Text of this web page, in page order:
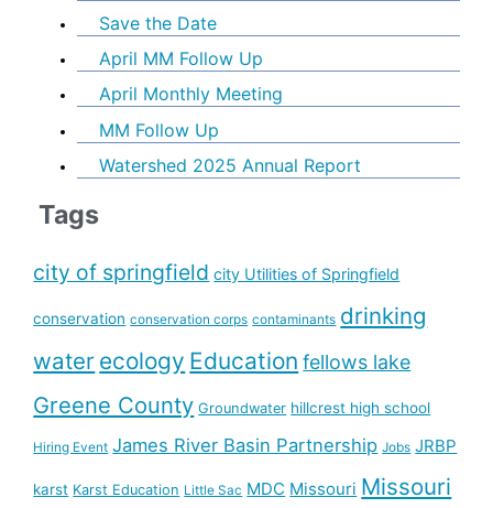
Save the Date
April MM Follow Up
April Monthly Meeting
MM Follow Up
Watershed 2025 Annual Report
Tags
city of springfield city Utilities of Springfield
conservation conservation corps contaminants drinking
water ecology Education fellows lake
Greene County Groundwater hillcrest high school
Hiring Event James River Basin Partnership Jobs JRBP
karst Karst Education Little Sac MDC Missouri Missouri